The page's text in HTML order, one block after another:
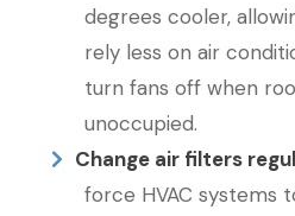
degrees cooler,
rely less on air
turn fans off when
unoccupied.
Change air filters
force HVAC systems